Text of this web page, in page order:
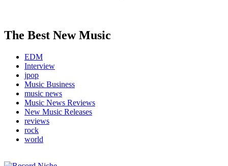
The Best New Music
EDM
Interview
jpop
Music Business
music news
Music News Reviews
New Music Releases
reviews
rock
world